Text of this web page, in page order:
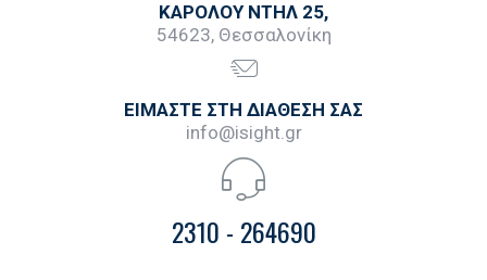
ΚΑΡΟΛΟΥ ΝΤΗΛ 25,
54623, Θεσσαλονίκη
ΕΙΜΑΣΤΕ ΣΤΗ ΔΙΑΘΕΣΗ ΣΑΣ
info@isight.gr
2310 - 264690